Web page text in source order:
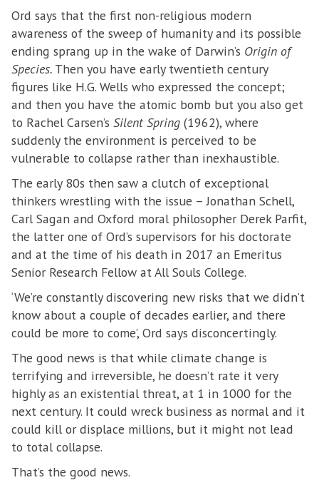
Ord says that the first non-religious modern
awareness of the sweep of humanity and its possible
ending sprang up in the wake of Darwin’s Origin of
Species. Then you have early twentieth century
figures like H.G. Wells who expressed the concept;
and then you have the atomic bomb but you also get
to Rachel Carsen’s Silent Spring (1962), where
suddenly the environment is perceived to be
vulnerable to collapse rather than inexhaustible.
The early 80s then saw a clutch of exceptional
thinkers wrestling with the issue – Jonathan Schell,
Carl Sagan and Oxford moral philosopher Derek Parfit,
the latter one of Ord’s supervisors for his doctorate
and at the time of his death in 2017 an Emeritus
Senior Research Fellow at All Souls College.
‘We’re constantly discovering new risks that we didn’t
know about a couple of decades earlier, and there
could be more to come’, Ord says disconcertingly.
The good news is that while climate change is
terrifying and irreversible, he doesn’t rate it very
highly as an existential threat, at 1 in 1000 for the
next century. It could wreck business as normal and it
could kill or displace millions, but it might not lead
to total collapse.
That’s the good news.